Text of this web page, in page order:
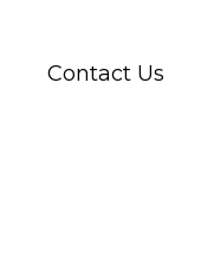
Contact Us